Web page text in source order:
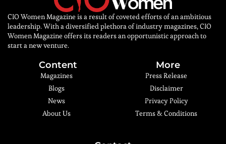
CIO Women Magazine is a result of coveted efforts of an ambitious
leadership. With a diversified plethora of industry magazines, CIO
Women Magazine offers its readers an opportunistic approach to
start a new venture.
Content
Magazines
Blogs
News
About Us
More
Press Release
Disclaimer
Privacy Policy
Terms & Conditions